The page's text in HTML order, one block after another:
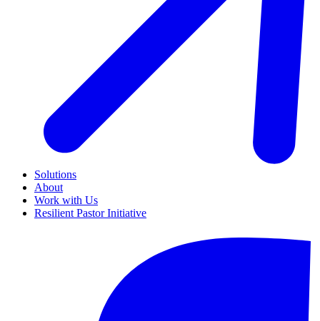
Solutions
About
Work with Us
Resilient Pastor Initiative